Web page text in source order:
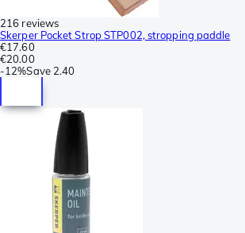
216 reviews
Skerper Pocket Strop STP002, stropping paddle
€17.60
€20.00
-12%Save 2.40